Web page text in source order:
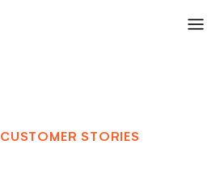
menu
CUSTOMER STORIES